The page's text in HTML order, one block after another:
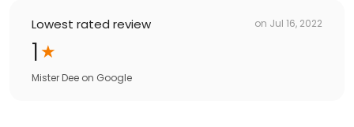
Lowest rated review on Jul 16, 2022
1
Mister Dee on Google